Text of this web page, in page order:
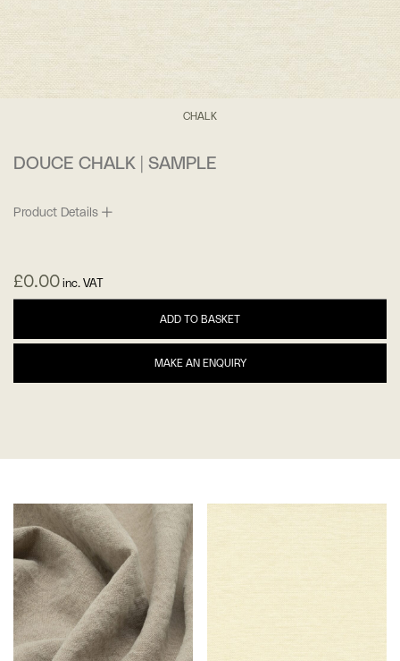
CHALK
DOUCE CHALK | SAMPLE
Product Details
£0.00 inc. VAT
ADD TO BASKET
MAKE AN ENQUIRY